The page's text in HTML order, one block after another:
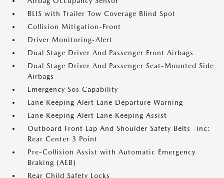
BLIS with Trailer Tow Coverage Blind Spot
Collision Mitigation-Front
Driver Monitoring-Alert
Dual Stage Driver And Passenger Front Airbags
Dual Stage Driver And Passenger Seat-Mounted Side
Airbags
Emergency Sos Capability
Lane Keeping Alert Lane Departure Warning
Lane Keeping Alert Lane Keeping Assist
Outboard Front Lap And Shoulder Safety Belts -inc:
Rear Center 3 Point
Pre-Collision Assist with Automatic Emergency
Braking (AEB)
Rear Child Safety Locks